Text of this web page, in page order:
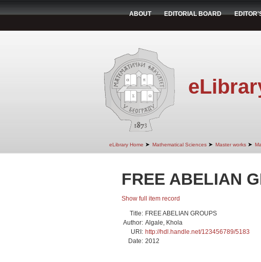
ABOUT EDITORIAL BOARD
eLibrary Home ➤ Mathematical Sciences ➤ Master works ➤
FREE ABELIAN
Show full item record
Title: FREE ABELIAN GROUPS
Author: Algale, Khola
URI: http://hdl.handle.net/123456789/5183
Date: 2012